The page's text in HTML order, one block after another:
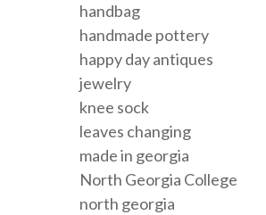
handbag
handmade pottery
happy day antiques
jewelry
knee sock
leaves changing
made in georgia
North Georgia College
north georgia